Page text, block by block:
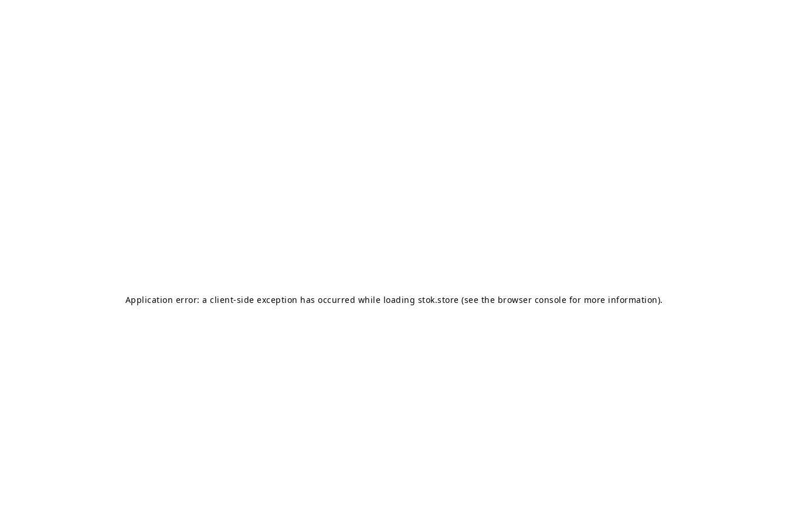
Application error: a client-side exception has occurred while loading stok.store (see the browser console for more information).